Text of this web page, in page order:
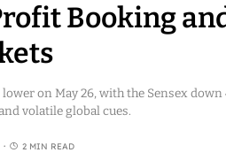
Booking
on May 26, with the Sensex
volatile global cues.
2 MIN READ